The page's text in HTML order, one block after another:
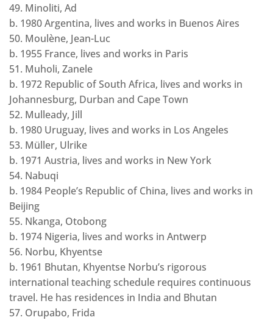
49. Minoliti, Ad
b. 1980 Argentina, lives and works in Buenos Aires
50. Moulène, Jean-Luc
b. 1955 France, lives and works in Paris
51. Muholi, Zanele
b. 1972 Republic of South Africa, lives and works in
Johannesburg, Durban and Cape Town
52. Mulleady, Jill
b. 1980 Uruguay, lives and works in Los Angeles
53. Müller, Ulrike
b. 1971 Austria, lives and works in New York
54. Nabuqi
b. 1984 People’s Republic of China, lives and works in
Beijing
55. Nkanga, Otobong
b. 1974 Nigeria, lives and works in Antwerp
56. Norbu, Khyentse
b. 1961 Bhutan, Khyentse Norbu’s rigorous
international teaching schedule requires continuous
travel. He has residences in India and Bhutan
57. Orupabo, Frida